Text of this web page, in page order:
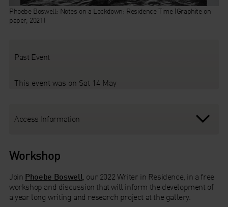
Phoebe Boswell: Notes on a Lockdown: Residence Time (Graphite on
paper, 2021)
Past Event
This event was on Sat 14 May
Access Information
Workshop
Join Phoebe Boswell , our 2022 Writer in Residence, in a free
workshop and discussion that will inform the development of
ayear long writing and research project at the gallery.